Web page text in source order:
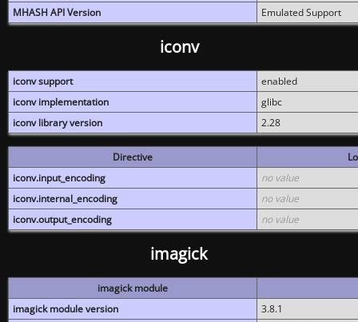
MHASH API Version
Emulated Support
iconv
iconv support
enabled
iconv implementation
glibc
iconv library version
2.28
Directive
iconv.input_encoding
no value
iconv.internal_encoding
no value
iconv.output_encoding
no value
imagick
imagick module
imagick module version
3.8.1